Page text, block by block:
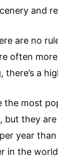
and
are no
often
there’s a
the most
but they
year
in the